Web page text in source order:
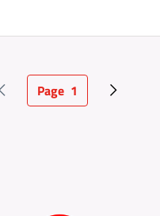
Previous pageCurrent page
Page 1 Next page